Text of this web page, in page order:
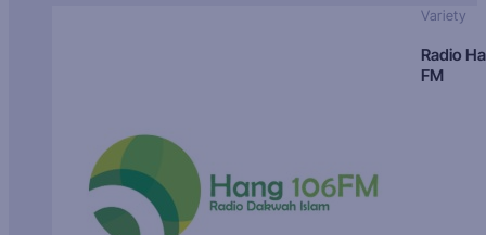
Variety
Radio
FM